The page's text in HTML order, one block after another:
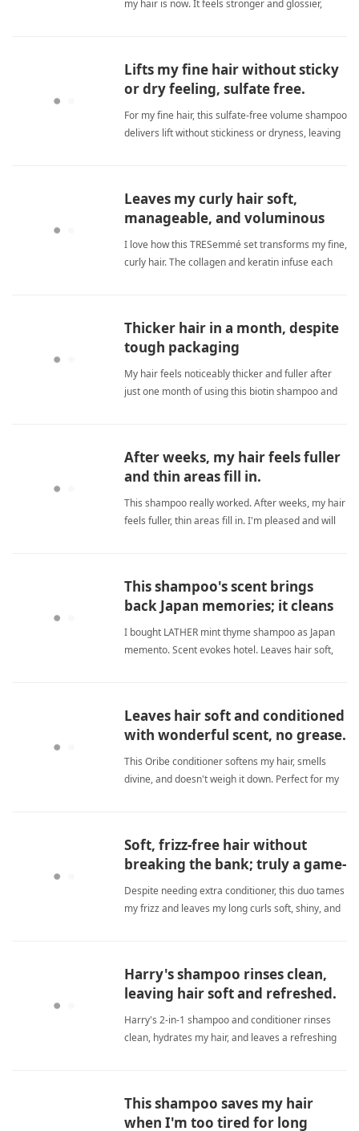
my hair is now. It feels stronger and glossier,
Lifts my fine hair without sticky
or dry feeling, sulfate free.
For my fine hair, this sulfate‑free volume shampoo
delivers lift without stickiness or dryness, leaving
Leaves my curly hair soft,
manageable, and voluminous
without weighing it down.
I love how this TRESemmé set transforms my fine,
curly hair. The collagen and keratin infuse each
buildup. Great val sulfate freeShampoo
Thicker hair in a month, despite
tough packaging
My hair feels noticeably thicker and fuller after
just one month of using this biotin shampoo and
to use. sulfate freeShampoo
After weeks, my hair feels fuller
and thin areas fill in.
This shampoo really worked. After weeks, my hair
feels fuller, thin areas fill in. I'm pleased and will
This shampoo's scent brings
back Japan memories; it cleans
and softens hair.
I bought LATHER mint thyme shampoo as Japan
memento. Scent evokes hotel. Leaves hair soft,
Leaves hair soft and conditioned
with wonderful scent, no grease.
This Oribe conditioner softens my hair, smells
divine, and doesn't weigh it down. Perfect for my
Soft, frizz-free hair without
breaking the bank; truly a game-
changer for dry curls.
Despite needing extra conditioner, this duo tames
my frizz and leaves my long curls soft, shiny, and
Harry's shampoo rinses clean,
leaving hair soft and refreshed.
Harry's 2-in-1 shampoo and conditioner rinses
clean, hydrates my hair, and leaves a refreshing
This shampoo saves my hair
when I'm too tired for long